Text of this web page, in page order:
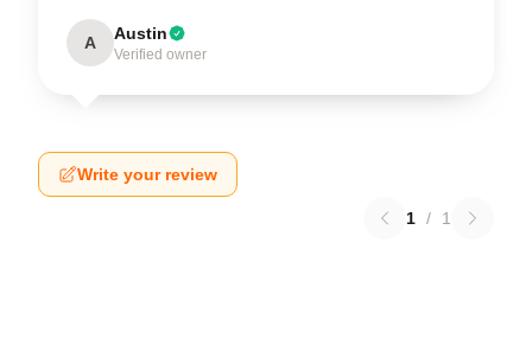
A Austin
Verified owner
Write your review
1 / 1